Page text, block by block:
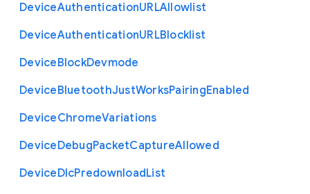
DeviceAuthenticationURLAllowlist
DeviceAuthenticationURLBlocklist
DeviceBlockDevmode
DeviceBluetoothJustWorksPairingEnabled
DeviceChromeVariations
DeviceDebugPacketCaptureAllowed
DeviceDlcPredownloadList